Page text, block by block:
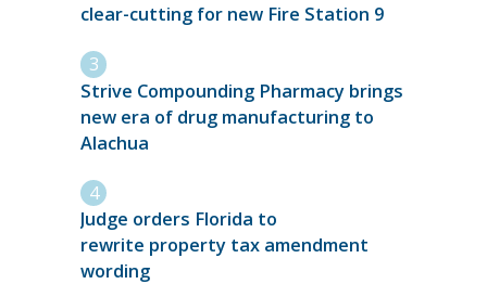
clear-cutting for new Fire Station 9
Strive Compounding Pharmacy brings
new era of drug manufacturing to
Alachua
Judge orders Florida to
rewrite property tax amendment
wording